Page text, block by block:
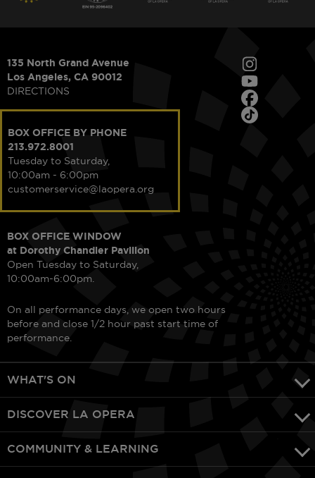
135 North Grand Avenue
Los Angeles, CA 90012
DIRECTIONS
BOX OFFICE BY PHONE
213.972.8001
Tuesday to Saturday,
10:00am - 6:00pm
customerservice@laopera.org
BOX OFFICE WINDOW
at Dorothy Chandler Pavilion
Open Tuesday to Saturday,
10:00am-6:00pm.
On all performance days, we open two hours
before and close 1/2 hour past start time of
performance.
WHAT'S ON
DISCOVER LA OPERA
COMMUNITY & LEARNING